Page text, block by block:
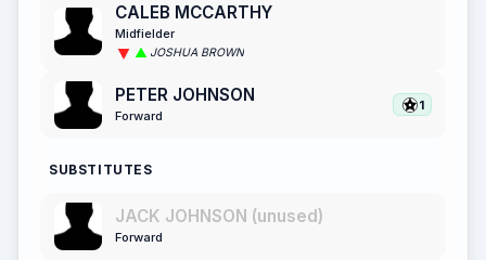
CALEB MCCARTHY
Midfielder
JOSHUA BROWN
PETER JOHNSON
Forward
1
SUBSTITUTES
JACK JOHNSON (unused)
Forward